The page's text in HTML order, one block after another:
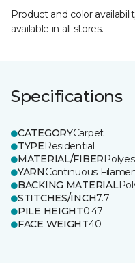
Product and color
available in all stores.
Specifications
CATEGORYCarpet
TYPEResidential
MATERIAL/FIBER
YARNContinuous
BACKING MATERIAL
STITCHES/INCH7.7
PILE HEIGHT0.47
FACE WEIGHT40